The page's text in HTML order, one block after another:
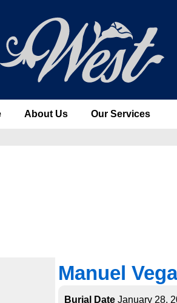
About Us Our Services
Manuel Vega
Burial Date January 28,